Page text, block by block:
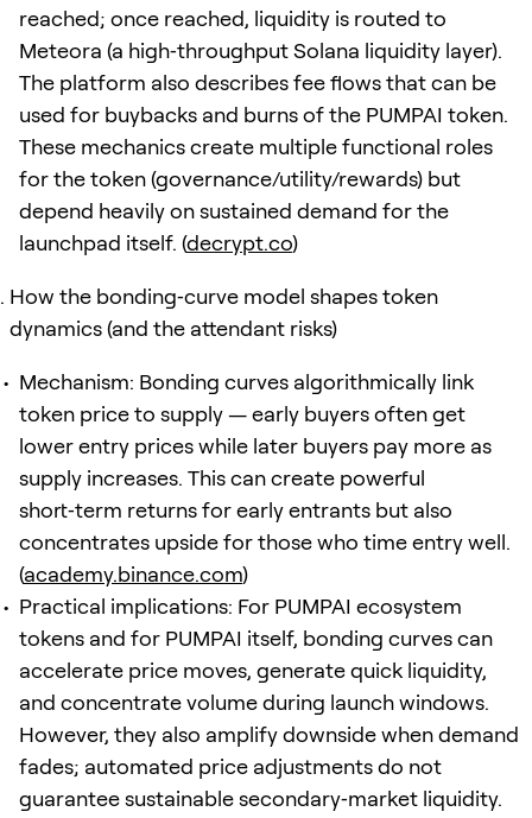
reached; once reached, liquidity is routed to
Meteora (a high‑throughput Solana liquidity layer).
The platform also describes fee flows that can be
used for buybacks and burns of the PUMPAI token.
These mechanics create multiple functional roles
for the token (governance/utility/rewards) but
depend heavily on sustained demand for the
launchpad itself. (decrypt.co)
How the bonding‑curve model shapes token
dynamics (and the attendant risks)
Mechanism: Bonding curves algorithmically link
token price to supply — early buyers often get
lower entry prices while later buyers pay more as
supply increases. This can create powerful
short‑term returns for early entrants but also
concentrates upside for those who time entry well.
(academy.binance.com)
Practical implications: For PUMPAI ecosystem
tokens and for PUMPAI itself, bonding curves can
accelerate price moves, generate quick liquidity,
and concentrate volume during launch windows.
However, they also amplify downside when demand
fades; automated price adjustments do not
guarantee sustainable secondary‑market liquidity.